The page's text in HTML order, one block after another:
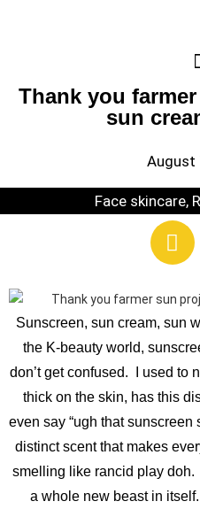
Thank you
sun
August
Face skincare,
Sunscreen, sun cream, sun
the K-beauty world,
don’t get confused. I used to
thick on the skin, has this
even say “ugh that
distinct scent that makes
smelling like rancid play
a whole new beast in